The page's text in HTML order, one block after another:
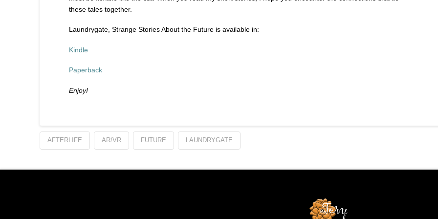
these tales together.
Laundrygate, Strange Stories About the Future is available in:
Kindle
Paperback
Enjoy!
AFTERLIFE AR/VR FUTURE LAUNDRYGATE